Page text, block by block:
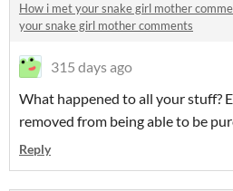
How i met your snake girl mother
your snake girl mother comments
315 days ago
What happened to all your stuff?
removed from being able to be
Reply